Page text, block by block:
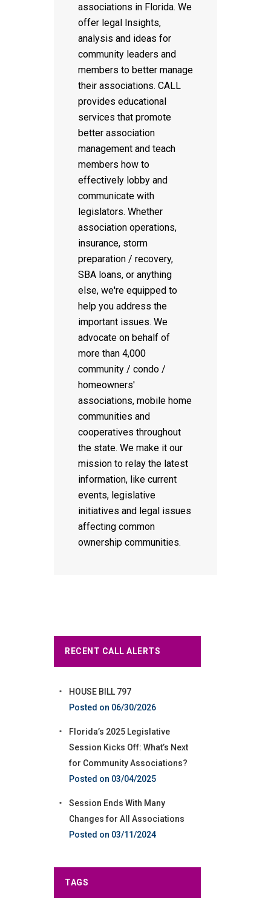
associations in Florida. We
offer legal Insights,
analysis and ideas for
community leaders and
members to better manage
their associations. CALL
provides educational
services that promote
better association
management and teach
members how to
effectively lobby and
communicate with
legislators. Whether
association operations,
insurance, storm
preparation / recovery,
SBA loans, or anything
else, we're equipped to
help you address the
important issues. We
advocate on behalf of
more than 4,000
community / condo /
homeowners'
associations, mobile home
communities and
cooperatives throughout
the state. We make it our
mission to relay the latest
information, like current
events, legislative
initiatives and legal issues
affecting common
ownership communities.
RECENT CALL ALERTS
HOUSE BILL 797
06/30/2026
Florida’s 2025 Legislative
Session Kicks Off: What’s Next
for Community Associations?
03/04/2025
Session Ends With Many
Changes for All Associations
03/11/2024
TAGS